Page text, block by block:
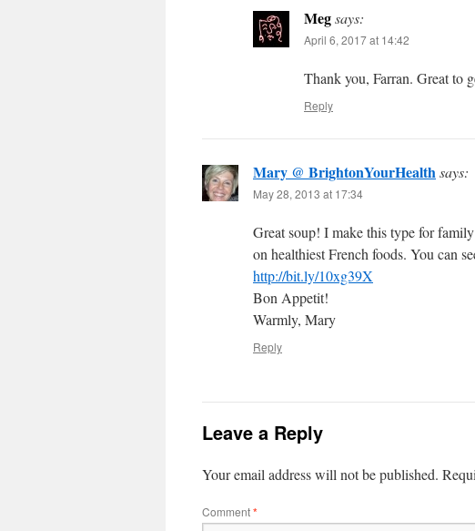
Megsays:
April 6, 2017 at 14:42
Thank you, Farran. Great to
Reply
Mary @ BrightonYourHealthsays:
May 28, 2013 at 17:34
Great soup! I make this type for
on healthiest French foods. You can
http://bit.ly/10xg39X
Bon Appetit!
Warmly, Mary
Reply
Leave a Reply
Your email address will not be published.
Comment*